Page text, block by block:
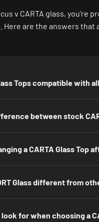
v CARTA glass,
are the answers that
Tops compatible with
between stock
a CARTA Glass Top
Glass different from
for when choosing a